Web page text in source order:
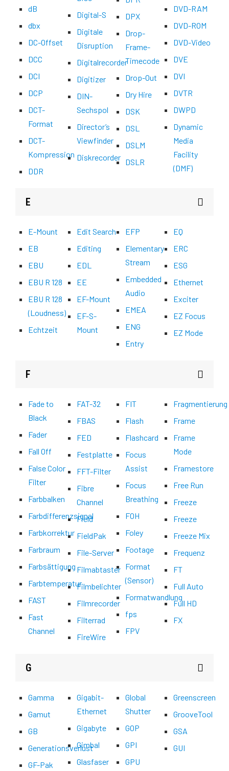
dB
dbx
DC-Offset
DCC
DCI
DCP
DCT-
Format
DCT-
Kompression
DDR
Digital-S
Digitale
Disruption
Digitalrecorder
Digitizer
DIN-
Sechspol
Director’s
Viewfinder
Diskrecorder
DPX
Drop-
Frame-
Timecode
Drop-Out
Dry Hire
DSK
DSL
DSLM
DSLR
DVD-RAM
DVD-ROM
DVD-Video
DVE
DVI
DVTR
DWPD
Dynamic
Media
Facility
(DMF)
E
E-Mount
EB
EBU
EBU R 128
EBU R 128
(Loudness)
Echtzeit
Edit Search
Editing
EDL
EE
EF-Mount
EF-S-
Mount
EFP
Elementary
Stream
Embedded
Audio
EMEA
ENG
Entry
EQ
ERC
ESG
Ethernet
Exciter
EZ Focus
EZ Mode
F
Fade to
Black
Fader
Fall Off
False Color
Filter
Farbbalken
Farbdifferenzsignal
Farbkorrektur
Farbraum
Farbsättigung
Farbtemperatur
FAST
Fast
Channel
FAT-32
FBAS
FED
Festplatte
FFT-Filter
Fibre
Channel
Field
FieldPak
File-Server
Filmabtaster
Filmbelichter
Filmrecorder
Filterrad
FireWire
FIT
Flash
Flashcard
Focus
Assist
Focus
Breathing
FOH
Foley
Footage
Format
(Sensor)
Formatwandlung
fps
FPV
Fragmentierung
Frame
Frame
Mode
Framestore
Free Run
Freeze
Freeze
Freeze Mix
Frequenz
FT
Full Auto
Full HD
FX
G
Gamma
Gamut
GB
Generationsverlust
GF-Pak
Gigabit-
Ethernet
Gigabyte
Gimbal
Glasfaser
Global
Shutter
GOP
GPI
GPU
Greenscreen
GrooveTool
GSA
GUI